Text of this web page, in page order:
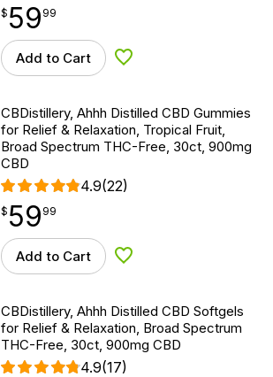
$59.99
$ 59
point 99
Add to Cart Add to Wishlist
CBDistillery, Ahhh Distilled CBD Gummies
for Relief & Relaxation, Tropical Fruit,
Broad Spectrum THC-Free, 30ct, 900mg
CBD
4.9(22)
$59.99
$ 59
point 99
Add to Cart Add to Wishlist
CBDistillery, Ahhh Distilled CBD Softgels
for Relief & Relaxation, Broad Spectrum
THC-Free, 30ct, 900mg CBD
4.9(17)